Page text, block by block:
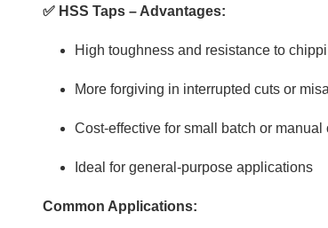
✅ HSS Taps – Advantages:
High toughness and resistance to
More forgiving in interrupted cuts or
Cost-effective for small batch or manual
Ideal for general-purpose applications
Common Applications: